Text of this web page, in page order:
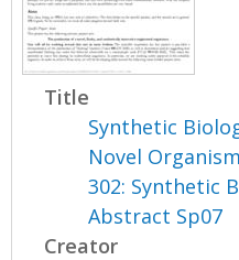
Title
Synthetic
Novel
302: Synthetic
Abstract Sp07
Creator